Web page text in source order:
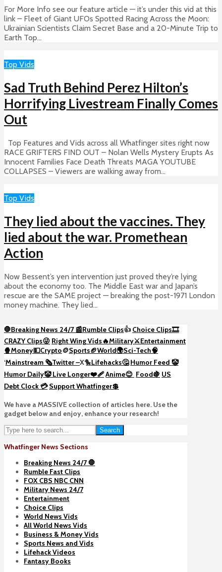
For More Info see our feature article — it’s under this vid at this
link – Fleet of Giant UFOs Spotted Racing Across the Moon:
Ukrainian Scientists Claim Secret Base and a 20-Minute Trip to
Earth Top...
Top Vids
Sad Truth Behind Perez Hilton’s
Horrifying Livestream Finally Comes
Out
Top Features and Vids across all Whatfinger sites right now
RACE GRIFTERS FIND OUT – Nolan Wells Mystery Erupts As
Innocent Families Face Death Threats MAGA YOUTUBE
COLLAPSES – Viewers are walking away from...
Top Vids
They lied about the vaccines. They
lied about the war. Promethean
Action
Now Bessent’s yen intervention just proved they’re lying
about the economy too. The Middle East war and Japan’s
rescue are the SAME project — breaking the post-1971 London
money machine. They lied...
🛑Breaking News 24/7 📰Rumble Clips👍 Choice Clips🎞️
CRAZY Clips😜 Right Wing Vids🔥Military⚔️Entertainment
🍿Money💵Crypto🪙Sports🏈World🌍Sci-Tech🧠
‘Mainstream 🗞️Twitter –X🐤Lifehacks🤔 Humor Feed 🤡
Humor Daily🤡Live Longer❤️‍🩹Anime😊 Food🍇 US
Debt Clock 💳 Support Whatfinger💲
We have a MASSIVE collection of articles here. Use the
gadget below and enjoy, enhance your research!
Search
Whatfinger News Sections
Breaking News 24/7 🛑
Rumble Fast Clips
FOX CBS NBC CNN
Military News 24/7
Entertainment
Choice Clips
World News Vids
All World News Vids
Business & Money Vids
Sports News and Vids
Lifehack Videos
Fantasy Books